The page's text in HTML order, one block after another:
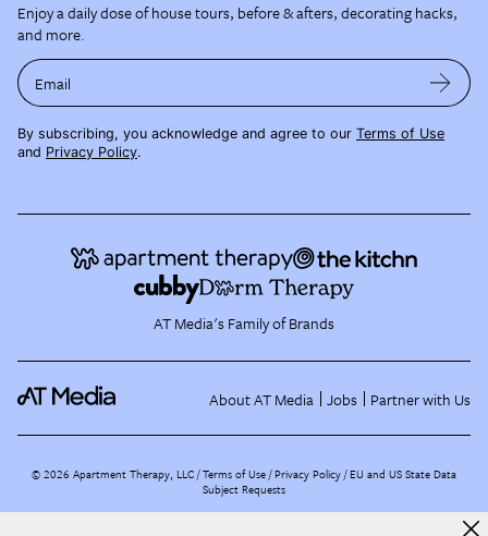
Enjoy a daily dose of house tours, before & afters, decorating hacks,
and more.
Email
By subscribing, you acknowledge and agree to our Terms of Use
and Privacy Policy.
AT Media's Family of Brands
About AT Media Jobs Partner with Us
©2026 Apartment Therapy, LLC /Terms of Use Privacy Policy EU and US State Data
Subject Requests